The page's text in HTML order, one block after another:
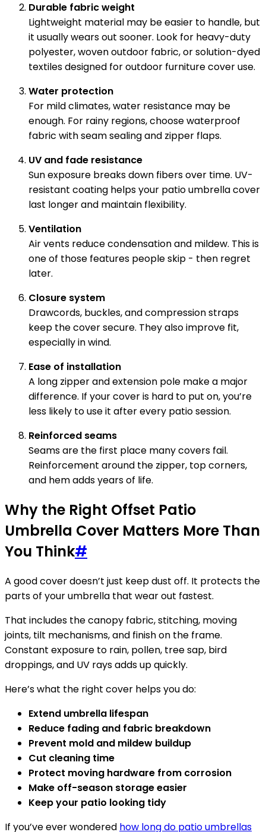
Durable fabric weight
Lightweight material may be easier to handle, but
it usually wears out sooner. Look for heavy-duty
polyester, woven outdoor fabric, or solution-dyed
textiles designed for outdoor furniture cover use.
Water protection
For mild climates, water resistance may be
enough. For rainy regions, choose waterproof
fabric with seam sealing and zipper flaps.
UV and fade resistance
Sun exposure breaks down fibers over time. UV-
resistant coating helps your patio umbrella cover
last longer and maintain flexibility.
Ventilation
Air vents reduce condensation and mildew. This is
one of those features people skip - then regret
later.
Closure system
Drawcords, buckles, and compression straps
keep the cover secure. They also improve fit,
especially in wind.
Ease of installation
A long zipper and extension pole make a major
difference. If your cover is hard to put on, you’re
less likely to use it after every patio session.
Reinforced seams
Seams are the first place many covers fail.
Reinforcement around the zipper, top corners,
and hem adds years of life.
Why the Right Offset Patio
Umbrella Cover Matters More Than
You Think#
A good cover doesn’t just keep dust off. It protects the
parts of your umbrella that wear out fastest.
That includes the canopy fabric, stitching, moving
joints, tilt mechanisms, and finish on the frame.
Constant exposure to rain, pollen, tree sap, bird
droppings, and UV rays adds up quickly.
Here’s what the right cover helps you do:
Extend umbrella lifespan
Reduce fading and fabric breakdown
Prevent mold and mildew buildup
Cut cleaning time
Protect moving hardware from corrosion
Make off-season storage easier
Keep your patio looking tidy
If you’ve ever wondered how long do patio umbrellas